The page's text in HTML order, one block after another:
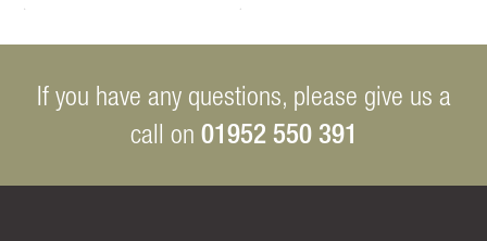
If you have any questions, please give us a
call on 01952 550 391